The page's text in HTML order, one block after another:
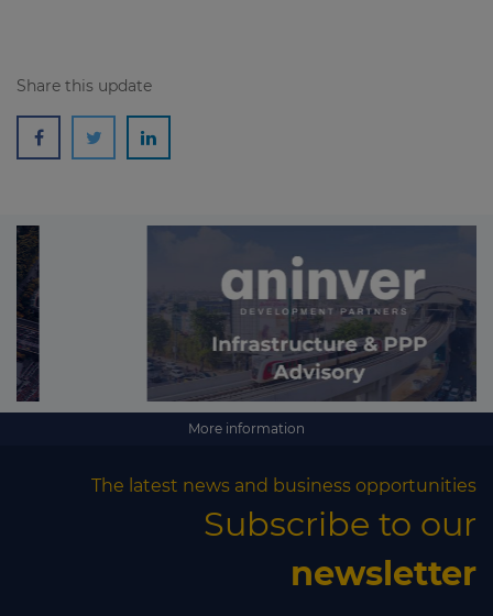
Share this update
More information
The latest news and business opportunities
Subscribe to our
newsletter